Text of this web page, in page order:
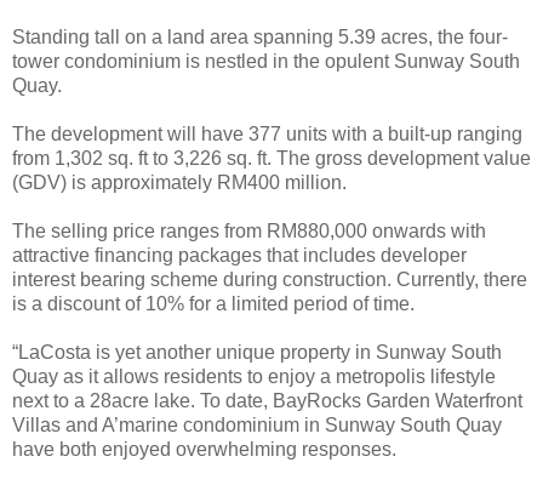
Standing tall on a land area spanning 5.39 acres, the four-
tower condominium is nestled in the opulent Sunway South
Quay.
The development will have 377 units with a built-up ranging
from 1,302 sq. ft to 3,226 sq. ft. The gross development value
(GDV) is approximately RM400 million.
The selling price ranges from RM880,000 onwards with
attractive financing packages that includes developer
interest bearing scheme during construction. Currently, there
is a discount of 10% for a limited period of time.
“LaCosta is yet another unique property in Sunway South
Quay as it allows residents to enjoy a metropolis lifestyle
next to a 28acre lake. To date, BayRocks Garden Waterfront
Villas and A’marine condominium in Sunway South Quay
have both enjoyed overwhelming responses.